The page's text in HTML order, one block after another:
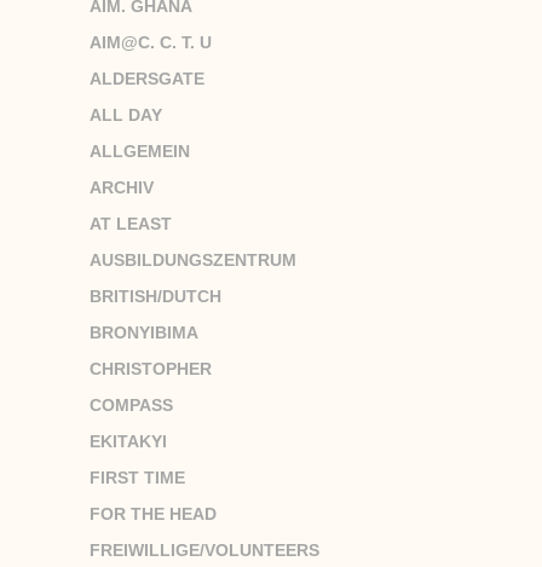
AIM. GHANA
AIM@C. C. T. U
ALDERSGATE
ALL DAY
ALLGEMEIN
ARCHIV
AT LEAST
AUSBILDUNGSZENTRUM
BRITISH/DUTCH
BRONYIBIMA
CHRISTOPHER
COMPASS
EKITAKYI
FIRST TIME
FOR THE HEAD
FREIWILLIGE/VOLUNTEERS